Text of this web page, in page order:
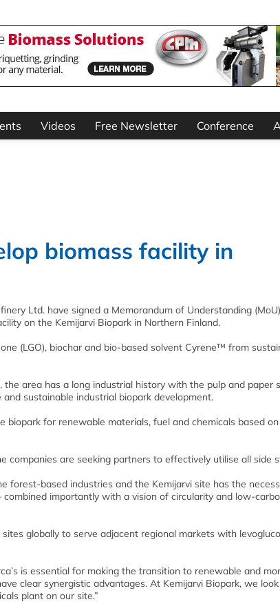
Videos Free Newsletter Conference
biomass facility in
Ltd. have signed a Memorandum of Understanding
on the Kemijarvi Biopark in Northern Finland.
(LGO), biochar and bio-based solvent Cyrene™ from
area has a long industrial history with the pulp and paper
sustainable industrial biopark development.
for renewable materials, fuel and chemicals based
companies are seeking partners to effectively utilise all side
forest-based industries and the Kemijarvi site has the
importantly with a vision of circularity and low-
globally to serve adjacent regional markets with
is essential for making the transition to renewable and
clear synergistic advantages. At Kemijarvi Biopark, we look
plant on our site.”